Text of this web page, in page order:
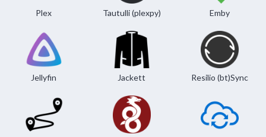
Plex Tautulli (plexpy) Emby
Jellyfin Jackett Resilio (bt)Sync